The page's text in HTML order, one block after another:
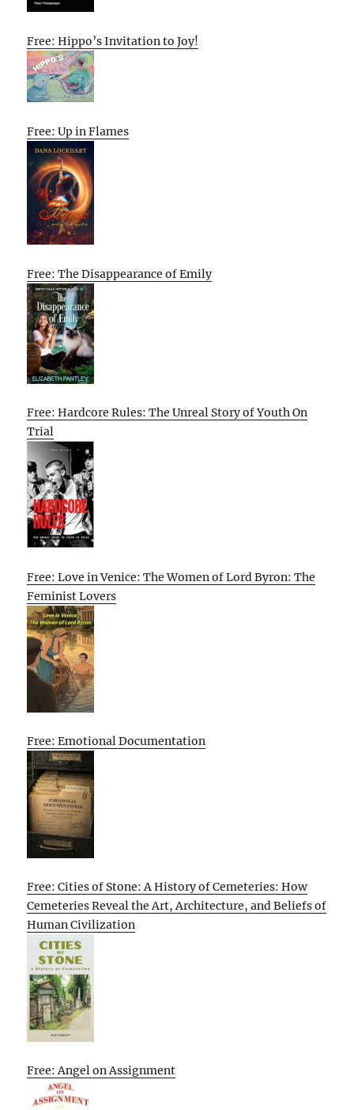
Free: Hippo’s Invitation to Joy!
Free: Up in Flames
Free: The Disappearance of Emily
Free: Hardcore Rules: The Unreal Story of Youth On
Trial
Free: Love in Venice: The Women of Lord Byron: The
Feminist Lovers
Free: Emotional Documentation
Free: Cities of Stone: A History of Cemeteries: How
Cemeteries Reveal the Art, Architecture, and Beliefs of
Human Civilization
Free: Angel on Assignment